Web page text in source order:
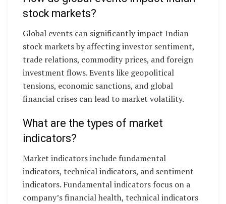
stock markets?
Global events can significantly impact Indian
stock markets by affecting investor sentiment,
trade relations, commodity prices, and foreign
investment flows. Events like geopolitical
tensions, economic sanctions, and global
financial crises can lead to market volatility.
What are the types of market
indicators?
Market indicators include fundamental
indicators, technical indicators, and sentiment
indicators. Fundamental indicators focus on a
company’s financial health, technical indicators